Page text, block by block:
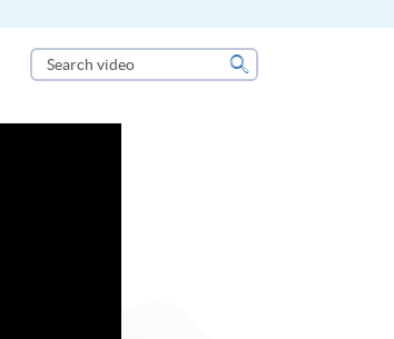
Search
video
Search